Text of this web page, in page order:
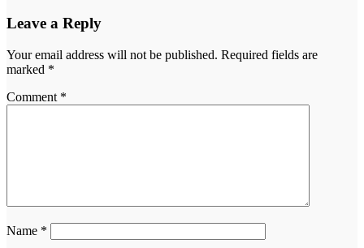
Leave a Reply
Your email address will not be published. Required fields are
marked *
Comment *
Name *